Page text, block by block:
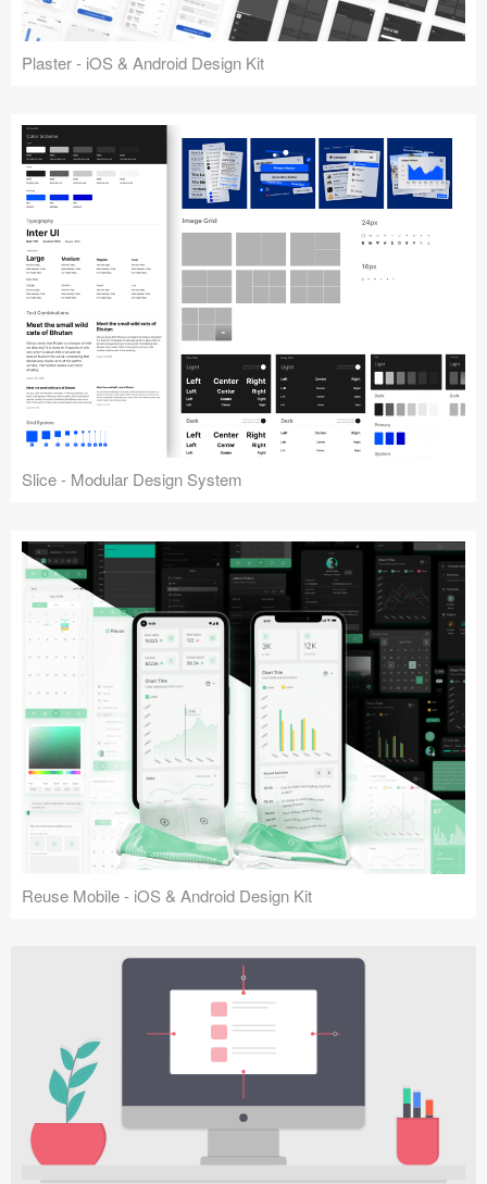
Plaster - iOS & Android Design Kit
Slice - Modular Design System
Reuse Mobile - iOS & Android Design Kit